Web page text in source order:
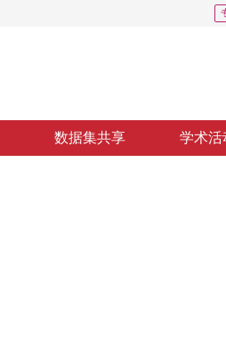
数据集共享 学术活